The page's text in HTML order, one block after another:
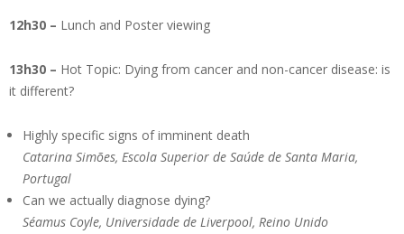
12h30 – Lunch and Poster viewing
13h30 – Hot Topic: Dying from cancer and non-cancer disease: is
it different?
Highly specific signs of imminent death
Catarina Simões, Escola Superior de Saúde de Santa Maria,
Portugal
Can we actually diagnose dying?
Séamus Coyle, Universidade de Liverpool, Reino Unido